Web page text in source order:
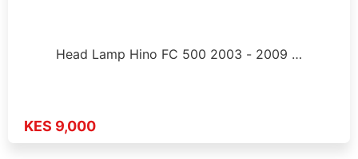
Head Lamp Hino FC 500 2003 - 2009 …
KES 9,000